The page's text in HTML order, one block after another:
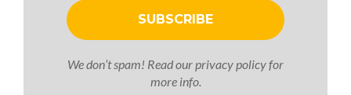
We don’t spam! Read ourprivacy policyfor
more info.